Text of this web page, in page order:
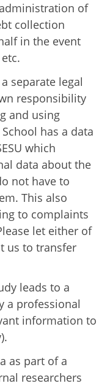
of
collection
in the event
separate legal
responsibility
and using
has a data
which
data about the
not have to
This also
to complaints
let either of
us to transfer
leads to a
a professional
information to
as part of a
researchers